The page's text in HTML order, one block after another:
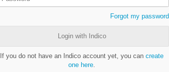
Forgot my password
Login with Indico
If you do not have an Indico account yet, you can create
one here